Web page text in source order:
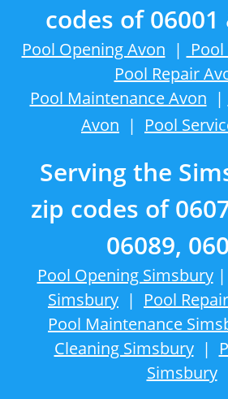
codes of 06001
Pool Opening Avon |
Pool Repair
Pool Maintenance Avon |
Avon | Pool
Serving the
zip codes of
06089,
Pool Opening Simsbury|
Simsbury | Pool
Pool Maintenance
Cleaning Simsbury|
Simsbury